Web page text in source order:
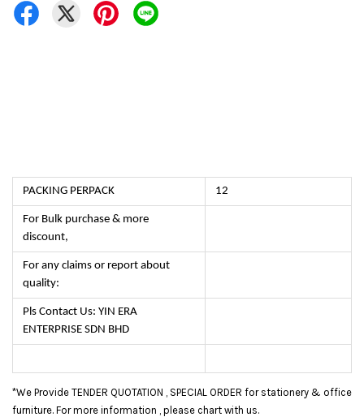
PACKING PERPACK 12
For Bulk purchase & more
discount,
For any claims or report about
quality:
Pls Contact Us: YIN ERA
ENTERPRISE SDN BHD
*We Provide TENDER QUOTATION , SPECIAL ORDER for stationery & office
furniture. For more information , please chart with us.